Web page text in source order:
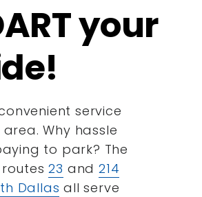
your
service
Why hassle
to park? The
routes23 and214
Dallas all serve